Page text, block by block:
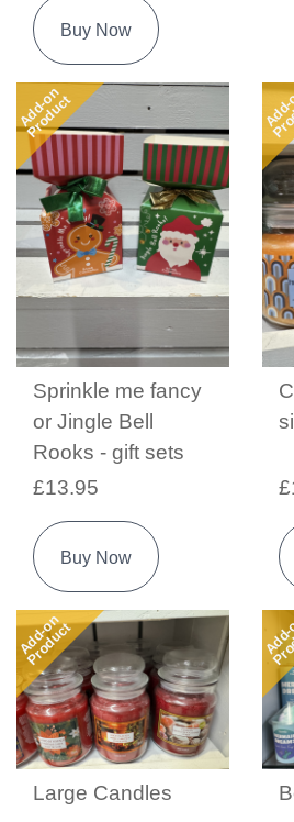
Buy Now
Add-on
Product
Sprinkle me fancy
or Jingle Bell
Rooks - gift sets
£13.95
Buy Now
Add-on
Product
Large Candles